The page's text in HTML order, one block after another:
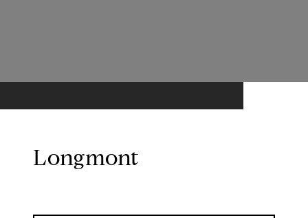
Longmont